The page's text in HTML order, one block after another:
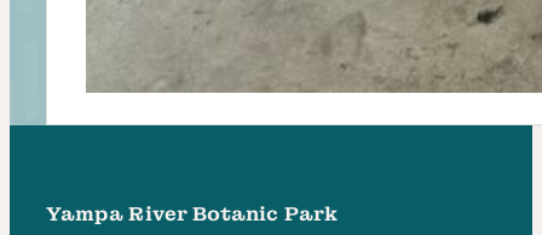
Yampa River Botanic Park